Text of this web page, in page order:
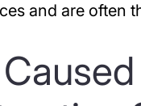
and are often